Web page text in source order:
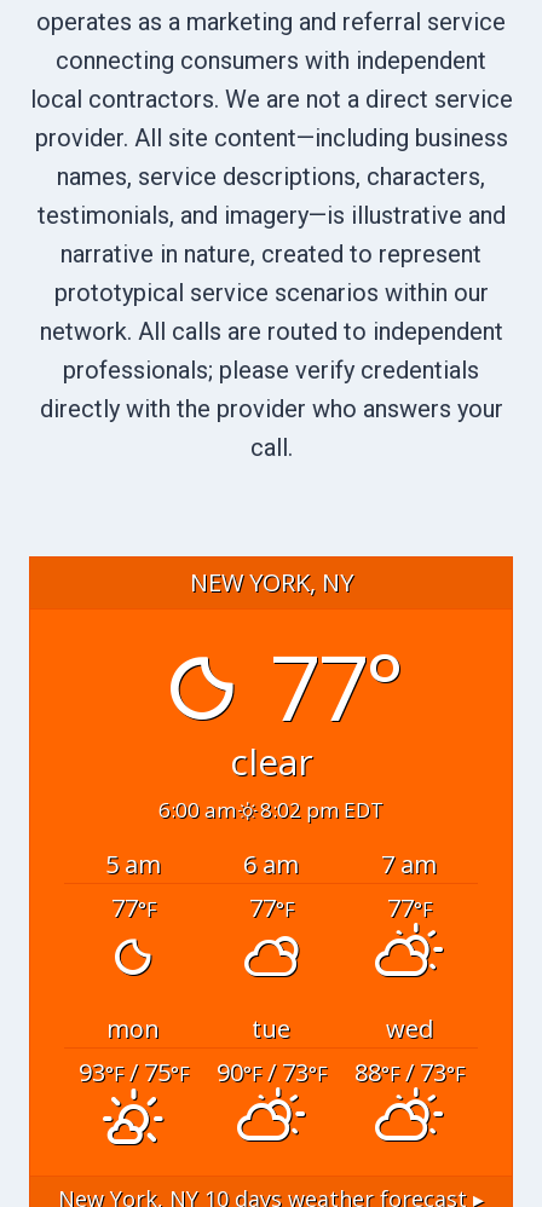
operates as a marketing and referral service
connecting consumers with independent
local contractors. We are not a direct service
provider. All site content—including business
names, service descriptions, characters,
testimonials, and imagery—is illustrative and
narrative in nature, created to represent
prototypical service scenarios within our
network. All calls are routed to independent
professionals; please verify credentials
directly with the provider who answers your
call.
NEW YORK, NY
77°
clear
6:00 am 8:02 pm EDT
5 am 6 am
7 am
77°F 77°F 77°F
mon tue
wed
93°F/ 75°F 90°F/ 73°F 88°F/ 73°F
New York, NY10 days weather forecast ▸